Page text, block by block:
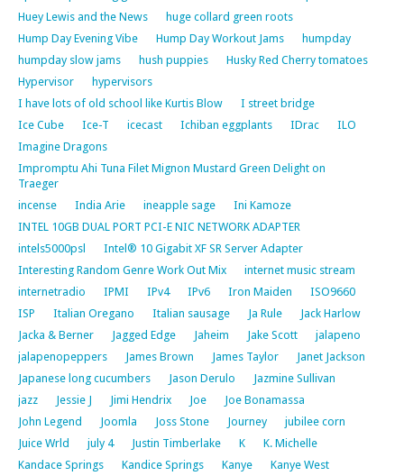
Huey Lewis and the News
huge collard green roots
Hump Day Evening Vibe
Hump Day Workout Jams
humpday
humpday slow jams
hush puppies
Husky Red Cherry tomatoes
Hypervisor
hypervisors
I have lots of old school like Kurtis Blow
I street bridge
Ice Cube
Ice-T icecast Ichiban eggplants IDrac
ILO
Imagine Dragons
Impromptu Ahi Tuna Filet Mignon Mustard Green Delight on
Traeger
incense
India Arie ineapple sage
Ini Kamoze
INTEL 10GB DUAL PORT PCI-E NIC NETWORK ADAPTER
intels5000psl
Intel® 10 Gigabit XF SR Server Adapter
Interesting Random Genre Work Out Mix
internet music stream
internetradio
IPMI IPv4 IPv6 Iron Maiden
ISO9660
ISP
Italian Oregano Italian sausage Ja Rule
Jack Harlow
Jacka & Berner
Jagged Edge Jaheim Jake Scott
jalapeno
jalapenopeppers
James Brown James Taylor
Janet Jackson
Japanese long cucumbers
Jason Derulo
Jazmine Sullivan
jazz
Jessie J Jimi Hendrix Joe
Joe Bonamassa
John Legend
Joomla Joss Stone Journey
jubilee corn
Juice Wrld
july 4 Justin Timberlake K
K. Michelle
Kandace Springs
Kandice Springs Kanye
Kanye West